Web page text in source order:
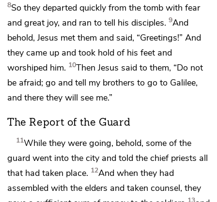
8So they departed quickly from the tomb with fear
and great joy, and ran to tell his disciples. 9And
behold, Jesus met them and said, “Greetings!” And
they came up and took hold of his feet and
worshiped him. 10Then Jesus said to them, “Do not
be afraid; go and tell my brothers to go to Galilee,
and there they will see me.”
The Report of the Guard
11While they were going, behold, some ofthe
guard went into the city and told the chief priests all
that had taken place. 12And when they had
assembled with the elders and taken counsel, they